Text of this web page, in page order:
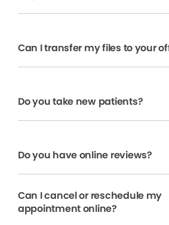
Can I transfer my files to your
Do you take new patients?
Do you have online reviews?
Can I cancel or reschedule my
appointment online?